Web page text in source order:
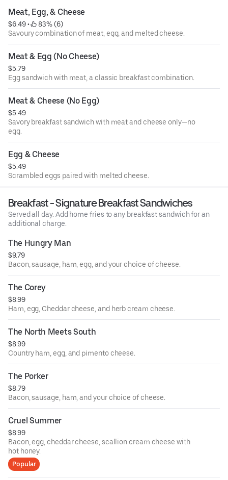
Meat, Egg, & Cheese
$6.49 •
83% (6)
Savoury combination of meat, egg, and melted cheese.
Meat & Egg (No Cheese)
$5.79
Egg sandwich with meat, a classic breakfast combination.
Meat & Cheese (No Egg)
$5.49
Savory breakfast sandwich with meat and cheese only—no
egg.
Egg & Cheese
$5.49
Scrambled eggs paired with melted cheese.
Breakfast - Signature Breakfast Sandwiches
Served all day. Add home fries to any breakfast sandwich for an
additional charge.
The Hungry Man
$9.79
Bacon, sausage, ham, egg, and your choice of cheese.
The Corey
$8.99
Ham, egg, Cheddar cheese, and herb cream cheese.
The North Meets South
$8.99
Country ham, egg, and pimento cheese.
The Porker
$8.79
Bacon, sausage, ham, and your choice of cheese.
Cruel Summer
$8.99
Bacon, egg, cheddar cheese, scallion cream cheese with
hot honey.
Popular